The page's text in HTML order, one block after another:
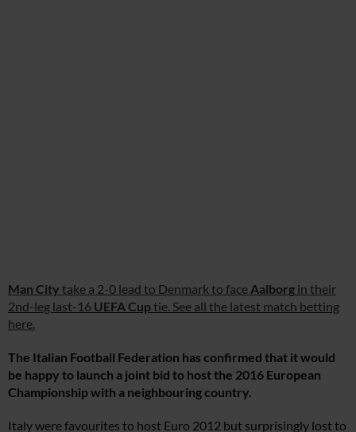
Man City take a 2-0 lead to Denmark to face Aalborg in their
2nd-leg last-16 UEFA Cuptie. See all the latest match betting
here.
The Italian Football Federation has confirmed that it would
be happy to launch a joint bid to host the 2016 European
Championship with a neighbouring country.
Italy were favourites to host Euro 2012 but surprisingly lost to